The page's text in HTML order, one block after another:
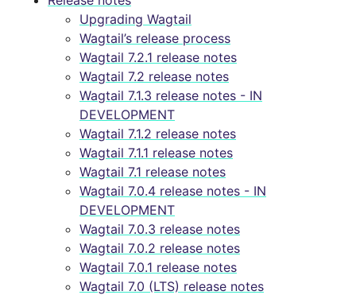
Upgrading Wagtail
Wagtail’s release process
Wagtail 7.2.1 release notes
Wagtail 7.2 release notes
Wagtail 7.1.3 release notes - IN
DEVELOPMENT
Wagtail 7.1.2 release notes
Wagtail 7.1.1 release notes
Wagtail 7.1 release notes
Wagtail 7.0.4 release notes - IN
DEVELOPMENT
Wagtail 7.0.3 release notes
Wagtail 7.0.2 release notes
Wagtail 7.0.1 release notes
Wagtail 7.0 (LTS) release notes